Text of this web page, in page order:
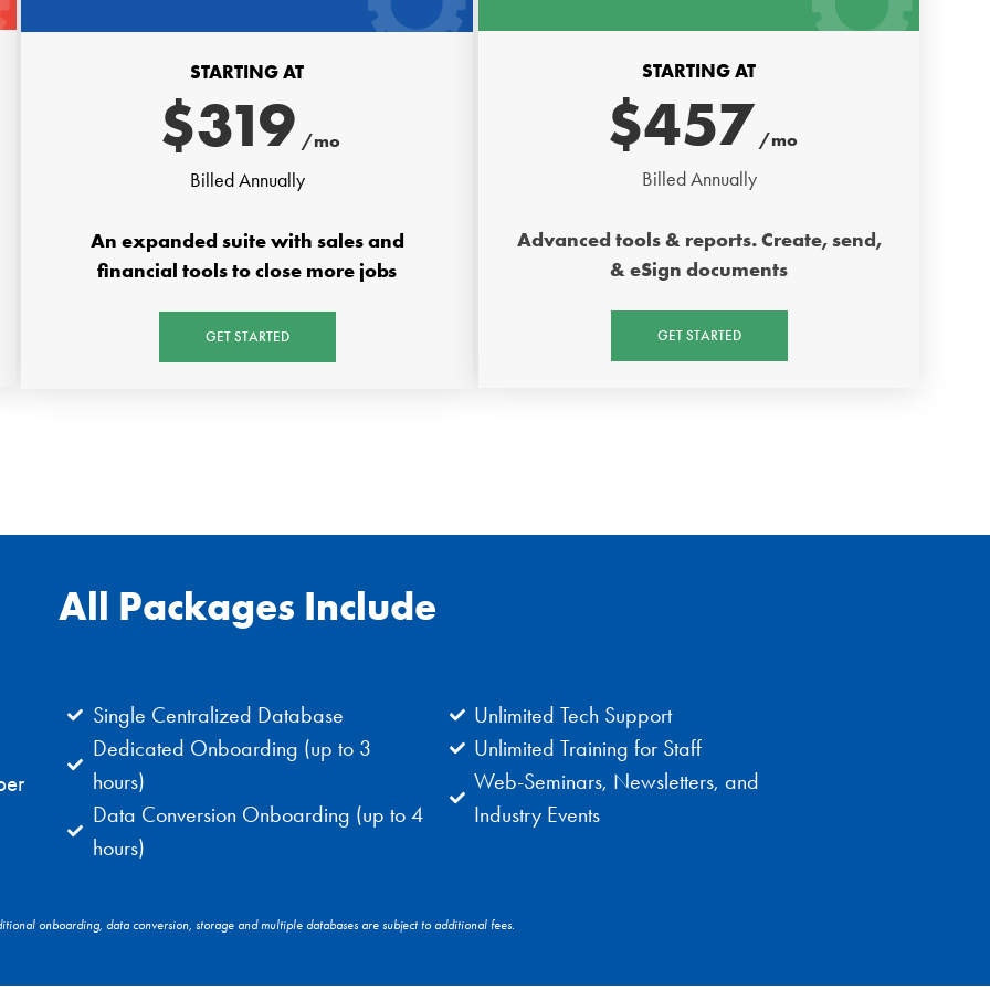
STARTING AT
$319 /mo
Billed Annually
An expanded suite with sales and
financial tools to close more jobs
GET STARTED
STARTING AT
$457 /mo
Billed Annually
Advanced tools & reports. Create, send,
& eSign documents
GET STARTED
All Packages Include
Single Centralized Database
Dedicated Onboarding (up to 3
hours)
Data Conversion Onboarding (up to 4
hours)
Unlimited Tech Support
Unlimited Training for Staff
Web-Seminars, Newsletters, and
Industry Events
onboarding, data conversion, storage and multiple databases are subject to additional fees.